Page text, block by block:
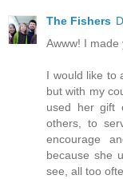
The Fishers
Awww! I made
I would like to
but with my
used her gift
others, to
encourage
because she
see, all too